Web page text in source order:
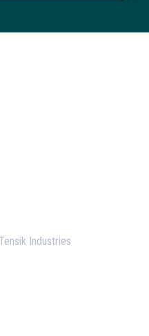
Industries